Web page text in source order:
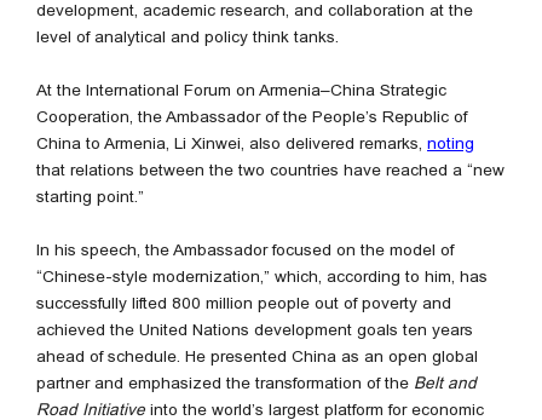
development, academic research, and collaboration at the
level of analytical and policy think tanks.
At the International Forum on Armenia–China Strategic
Cooperation, the Ambassador of the People’s Republic of
China to Armenia, Li Xinwei, also delivered remarks, noting
that relations between the two countries have reached a “new
starting point.”
In his speech, the Ambassador focused on the model of
“Chinese-style modernization,” which, according to him, has
successfully lifted 800 million people out of poverty and
achieved the United Nations development goals ten years
ahead of schedule. He presented China as an open global
partner and emphasized the transformation of the Belt and
Road Initiative into the world’s largest platform for economic